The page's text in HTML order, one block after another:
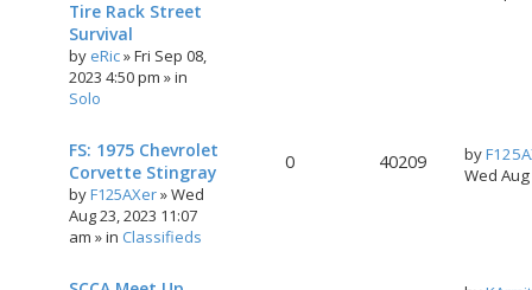
Tire Rack Street
Survival
by eRic»Fri Sep 08,
2023 4:50 pm » in
Solo
FS: 1975 Chevrolet
Corvette Stingray
byF125AXer»Wed
Aug 23, 2023 11:07
am » in Classifieds
0 40209 by
Wed